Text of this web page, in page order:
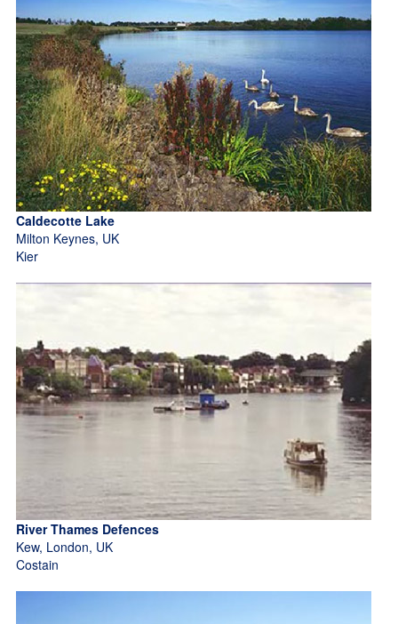
Caldecotte Lake
Milton Keynes, UK
Kier
River Thames Defences
Kew, London, UK
Costain